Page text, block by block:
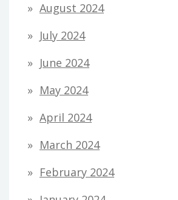
August 2024
July 2024
June 2024
May 2024
April 2024
March 2024
February 2024